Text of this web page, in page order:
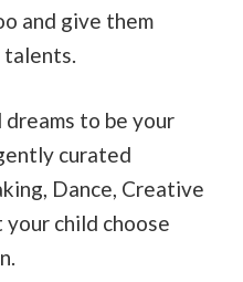
and give them
talents.
dreams to be your
curated
Dance, Creative
child choose